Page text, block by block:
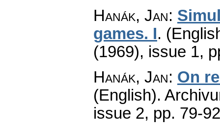
Hanák, Jan:
games. I.
(1969), issue 1,
Hanák, Jan: On
(English).
issue 2, pp. 79-92